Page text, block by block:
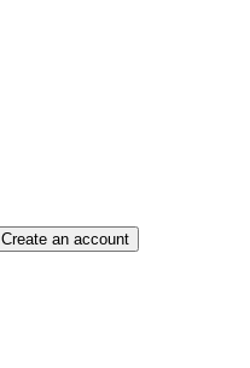
Create an account